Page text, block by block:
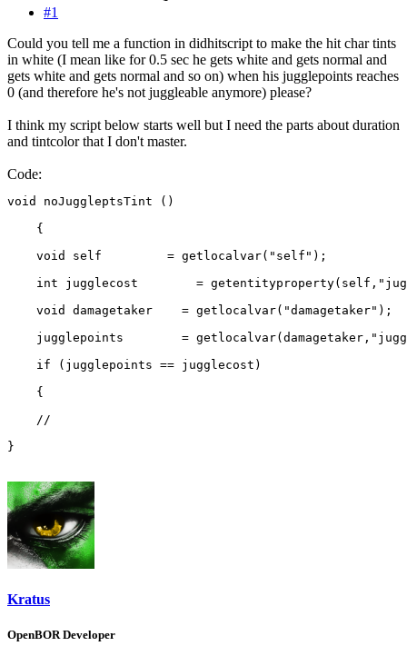
#1
Could you tell me a function in didhitscript to make the hit char tints
in white (I mean like for 0.5 sec he gets white and gets normal and
gets white and gets normal and so on) when his jugglepoints reaches
0 (and therefore he's not juggleable anymore) please?
I think my script below starts well but I need the parts about duration
and tintcolor that I don't master.
Code:
void noJuggleptsTint ()
    {
    void self         = getlocalvar("self");
int jugglecost        =
    void damagetaker    = getlocalvar("damagetaker");
jugglepoints        =
    if (jugglepoints == jugglecost)
    {
    //
}
Kratus
OpenBOR Developer